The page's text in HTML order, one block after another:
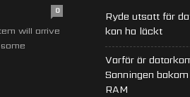
0
will arrive
Ryde utsatt för
kan ha läckt
Varför är
Sanningen
RAM